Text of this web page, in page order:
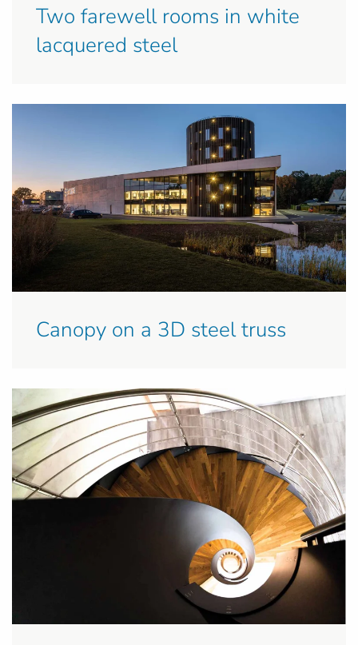
Two farewell rooms in white
lacquered steel
Canopy on a 3D steel truss